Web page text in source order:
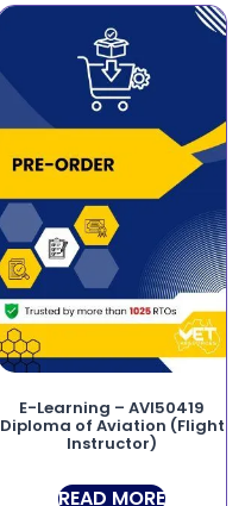
E-Learning – AVI50419
Diploma of Aviation (Flight
Instructor)
READ MORE